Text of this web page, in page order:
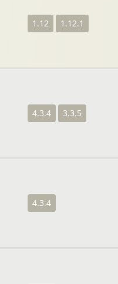
1.12 1.12.1
4.3.4 3.3.5
4.3.4